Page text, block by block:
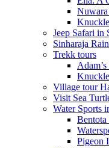
Jeep Safari in
Sinharaja
Trekk tours
Village tour
Visit Sea
Water Sports
Bentota
Pigeon